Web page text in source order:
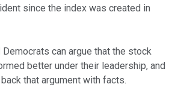
since the index was created in
Democrats can argue that the stock
better under their leadership, and
that argument with facts.